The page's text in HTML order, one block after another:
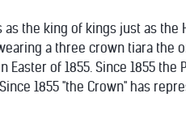
the king of kings just as the
a three crown tiara the
of 1855. Since 1855 the
1855 "the Crown" has